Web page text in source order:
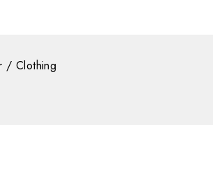
/ Clothing